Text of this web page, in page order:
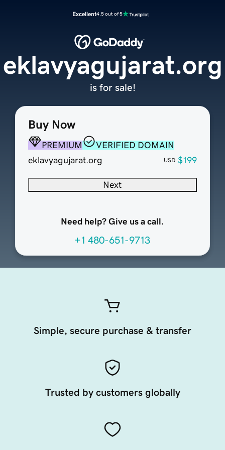
Excellent4.5 out of 5
Buy Now
PREMIUM
VERIFIED DOMAIN
eklavyagujarat.org
USD $199
Next
Need help? Give us a call.
+1 480-651-9713
eklavyagujarat.org
is for sale!
Simple, secure purchase & transfer
Trusted by customers globally